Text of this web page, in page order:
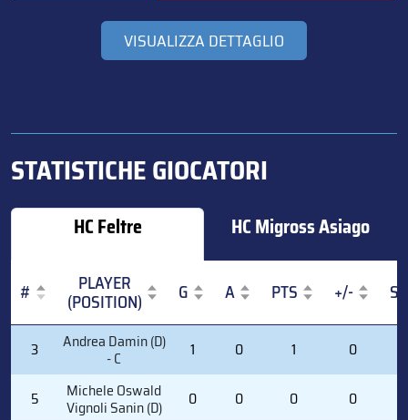
VISUALIZZA DETTAGLIO
STATISTICHE GIOCATORI
HC Feltre HC Migross Asiago
# PLAYER
(POSITION) G A PTS +/-
S
PLAYER
(POSITION)
3 Andrea Damin (D)
- C 1 0 1 0
5 Michele Oswald
Vignoli Sanin (D) 0 0 0 0